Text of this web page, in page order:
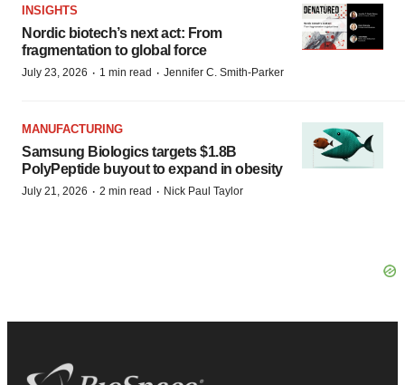
INSIGHTS
Nordic biotech’s next act: From
fragmentation to global force
July 23, 2026 · 1 min read · Jennifer C. Smith-Parker
MANUFACTURING
Samsung Biologics targets $1.8B
PolyPeptide buyout to expand in obesity
July 21, 2026 · 2 min read · Nick Paul Taylor